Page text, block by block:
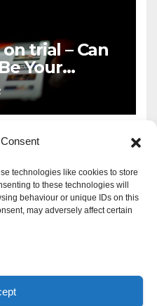
technologies like cookies to store
to these technologies will
behaviour or unique IDs on this
may adversely affect certain
on trial – Can
Your